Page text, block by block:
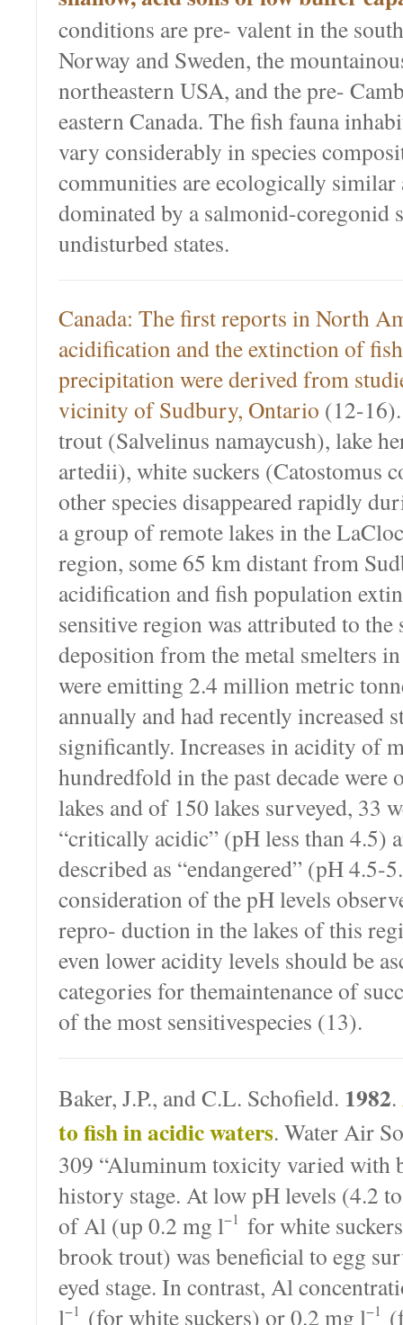
conditions are pre- valent in the
Norway and Sweden, the
northeastern USA, and the pre-
eastern Canada. The fish fauna
vary considerably in species
communities are ecologically similar
dominated by a salmonid-coregonid
undisturbed states.
Canada: The first reports in North
acidification and the extinction of
precipitation were derived from
vicinity of Sudbury, Ontario (12-
trout (Salvelinus namaycush), lake
artedii), white suckers (Catostomus
other species disappeared rapidly
a group of remote lakes in the
region, some 65 km distant from
acidification and fish population
sensitive region was attributed to the
deposition from the metal smelters
were emitting 2.4 million metric
annually and had recently increased
significantly. Increases in acidity of
hundredfold in the past decade were
lakes and of 150 lakes surveyed, 33
“critically acidic” (pH less than 4.5)
described as “endangered” (pH 4.5-
consideration of the pH levels
repro- duction in the lakes of this
even lower acidity levels should be
categories for themaintenance of
of the most sensitivespecies (13).
Baker, J.P., and C.L. Schofield. 1982.
to fish in acidic waters. Water Air
309 “Aluminum toxicity varied with
history stage. At low pH levels (4.2
of Al (up 0.2 mg l−1 for white
brook trout) was beneficial to egg
eyed stage. In contrast, Al
l−1 (for white suckers) or 0.2 mg l−1